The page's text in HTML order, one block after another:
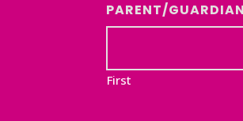
PARENT/
First